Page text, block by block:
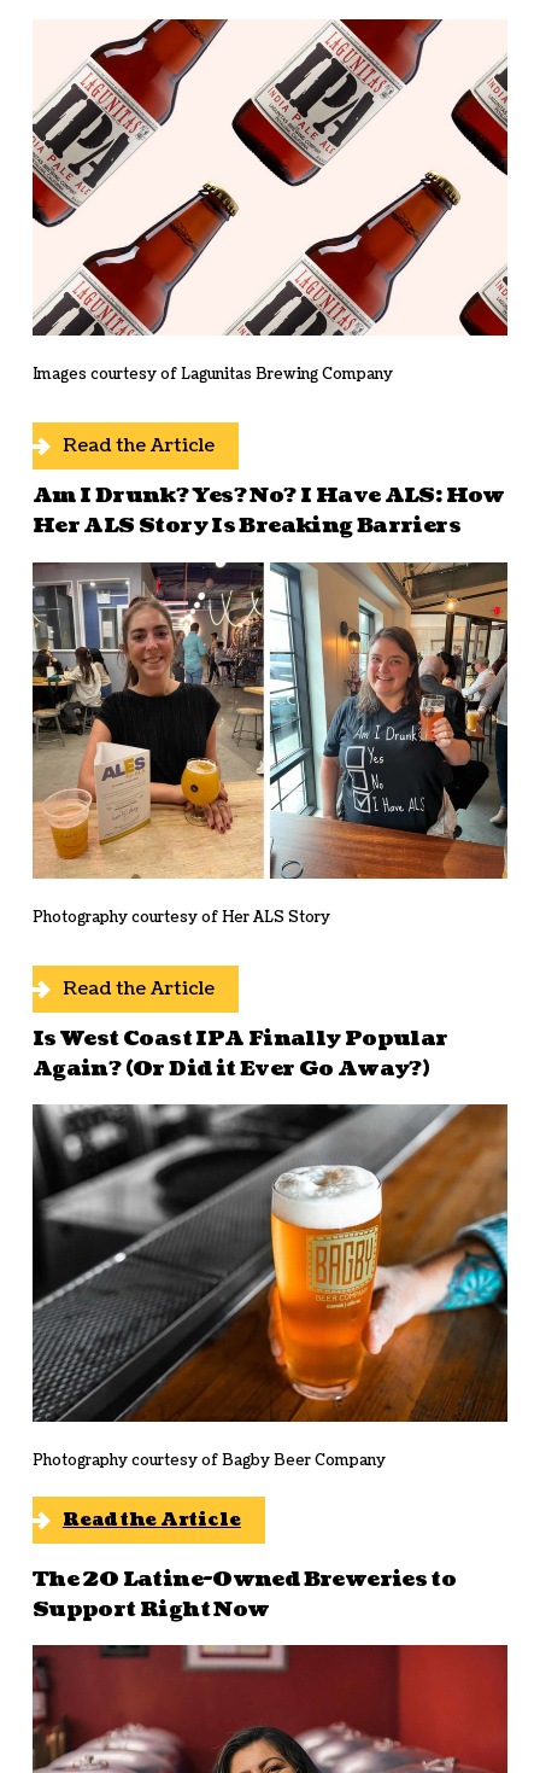
Images courtesy of Lagunitas Brewing Company
Read the Article
Am I Drunk? Yes? No? I Have ALS: How
Her ALS Story Is Breaking Barriers
Photography courtesy of Her ALS Story
Read the Article
Is West Coast IPA Finally Popular
Again? (Or Did it Ever Go Away?)
Photography courtesy of Bagby Beer Company
Read the Article
The 20 Latine-Owned Breweries to
Support Right Now